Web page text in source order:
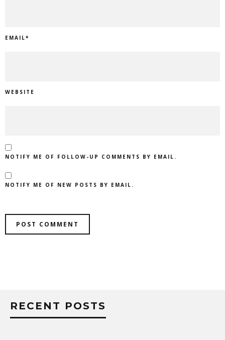
EMAIL*
WEBSITE
NOTIFY ME OF FOLLOW-UP COMMENTS BY EMAIL.
NOTIFY ME OF NEW POSTS BY EMAIL.
RECENT POSTS